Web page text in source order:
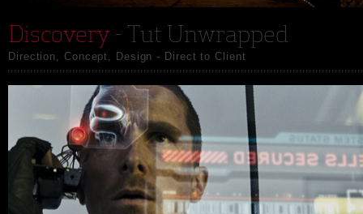
Discovery- Tut Unwrapped
Direction, Concept, Design - Direct to Client